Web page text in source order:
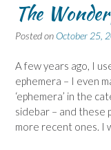
The
Posted on October 25,
A few years ago, I
ephemera – I even
‘ephemera’ in the
sidebar – and these
more recent ones. I